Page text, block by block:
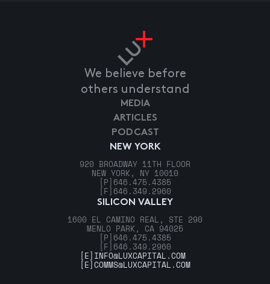
We believe before
others understand
NEW YORK
920 BROADWAY 11TH FLOOR
NEW YORK, NY 10010
[P] 646.475.4385
[F] 646.349.2960
SILICON VALLEY
1600 EL CAMINO REAL, STE 290
MENLO PARK, CA 94025
[P] 646.475.4385
[F] 646.349.2960
MEDIA
ARTICLES
PODCAST
[E] INFO@LUXCAPITAL.COM
[E]COMMS@LUXCAPITAL.COM